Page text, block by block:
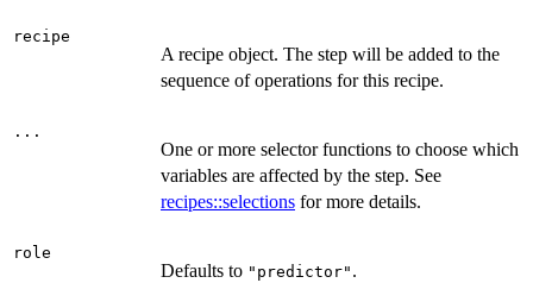
recipe
A recipe object. The step will be added to the
sequence of operations for this recipe.
...
One or more selector functions to choose which
variables are affected by the step. See
recipes::selections for more details.
role
Defaults to "predictor" .